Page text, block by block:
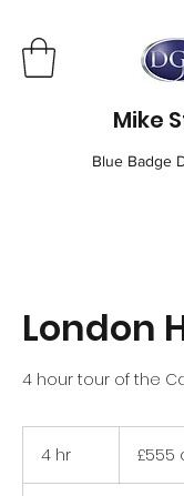
Mike
Blue Badge
London
4 hour tour of the
4 hr
£580£555